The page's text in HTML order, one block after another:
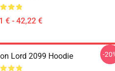
€ - 42,22 €
Lord 2099 Hoodie -